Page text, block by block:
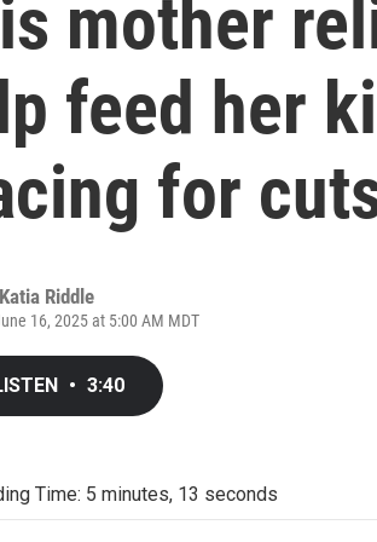
mother
feed her
for
Katia Riddle
16, 2025 at 5:00 AM MDT
• 3:40
Time: 5 minutes, 13 seconds